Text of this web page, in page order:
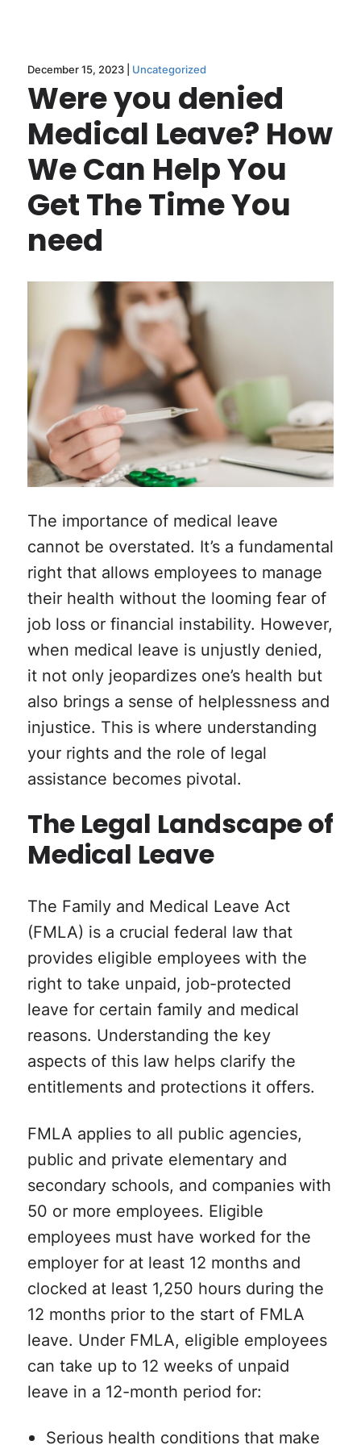
December 15, 2023 | Uncategorized
Were you denied
Medical Leave? How
We Can Help You
Get The Time You
need
The importance of medical leave
cannot be overstated. It’s a fundamental
right that allows employees to manage
their health without the looming fear of
job loss or financial instability. However,
when medical leave is unjustly denied,
it not only jeopardizes one’s health but
also brings a sense of helplessness and
injustice. This is where understanding
your rights and the role of legal
assistance becomes pivotal.
The Legal Landscape of
Medical Leave
The Family and Medical Leave Act
(FMLA) is a crucial federal law that
provides eligible employees with the
right to take unpaid, job-protected
leave for certain family and medical
reasons. Understanding the key
aspects of this law helps clarify the
entitlements and protections it offers.
FMLA applies to all public agencies,
public and private elementary and
secondary schools, and companies with
50 or more employees. Eligible
employees must have worked for the
employer for at least 12 months and
clocked at least 1,250 hours during the
12 months prior to the start of FMLA
leave. Under FMLA, eligible employees
can take up to 12 weeks of unpaid
leave in a 12-month period for:
Serious health conditions that make